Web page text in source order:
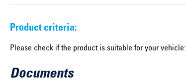
Product criteria:
Please check if the product is suitable for your vehicle:
Documents